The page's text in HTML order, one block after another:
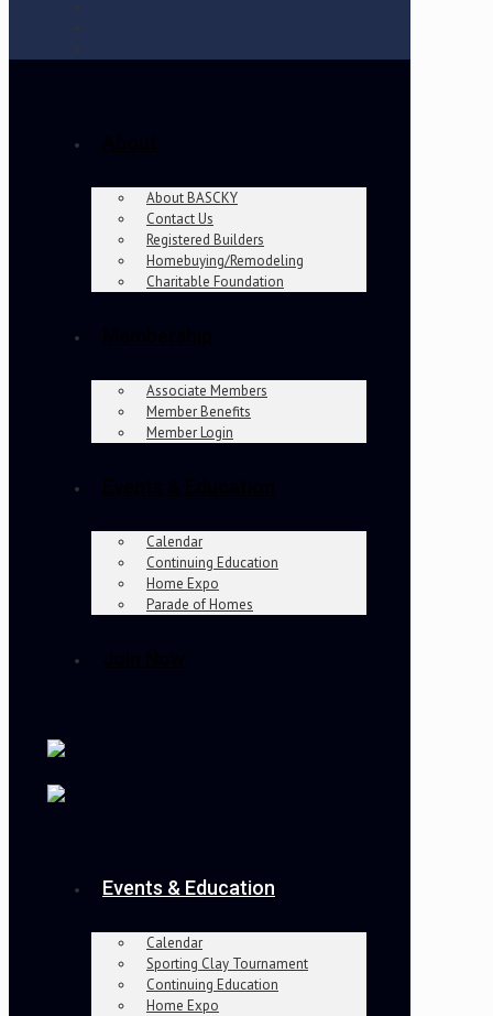
About BASCKY
Contact Us
Registered Builders
Homebuying/Remodeling
Charitable Foundation
Associate Members
Member Benefits
Member Login
Calendar
Continuing Education
Home Expo
Parade of Homes
Events & Education
Calendar
Sporting Clay Tournament
Continuing Education
Home Expo